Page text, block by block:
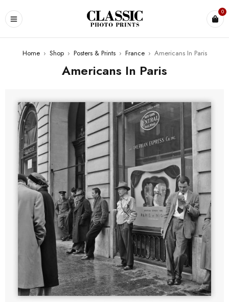
0
Home › Shop › Posters & Prints › France › Americans In Paris
Americans In Paris